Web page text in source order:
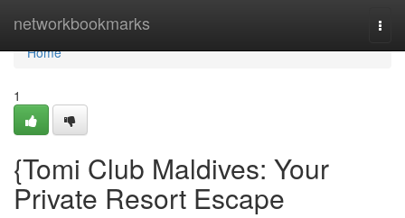
networkbookmarks
Home
Home
1
{Tomi Club Maldives: Your
Private Resort Escape